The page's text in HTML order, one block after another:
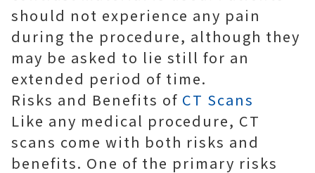
should not experience any pain
during the procedure, although they
may be asked to lie still for an
extended period of time.
Risks and Benefits of CT Scans
Like any medical procedure, CT
scans come with both risks and
benefits. One of the primary risks